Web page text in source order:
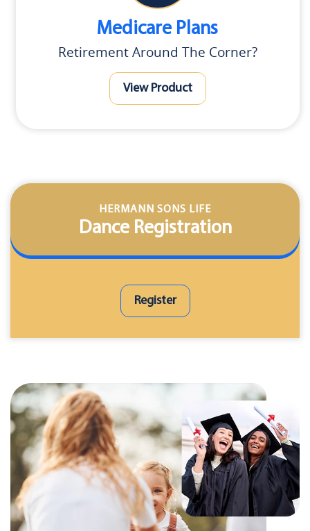
Medicare Plans
Retirement Around The Corner?
View Product
HERMANN SONS LIFE
Dance Registration
Register